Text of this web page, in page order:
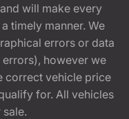
will make every
timely manner. We
errors or data
however we
correct vehicle price
for. All vehicles